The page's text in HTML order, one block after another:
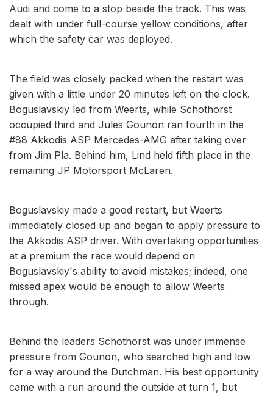
Audi and come to a stop beside the track. This was
dealt with under full-course yellow conditions, after
which the safety car was deployed.
The field was closely packed when the restart was
given with a little under 20 minutes left on the clock.
Boguslavskiy led from Weerts, while Schothorst
occupied third and Jules Gounon ran fourth in the
#88 Akkodis ASP Mercedes-AMG after taking over
from Jim Pla. Behind him, Lind held fifth place in the
remaining JP Motorsport McLaren.
Boguslavskiy made a good restart, but Weerts
immediately closed up and began to apply pressure to
the Akkodis ASP driver. With overtaking opportunities
at a premium the race would depend on
Boguslavskiy's ability to avoid mistakes; indeed, one
missed apex would be enough to allow Weerts
through.
Behind the leaders Schothorst was under immense
pressure from Gounon, who searched high and low
for a way around the Dutchman. His best opportunity
came with a run around the outside at turn 1, but